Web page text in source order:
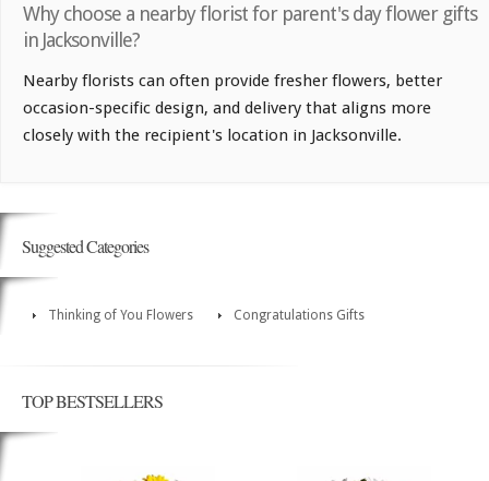
Why choose a nearby florist for parent's day flower gifts
in Jacksonville?
Nearby florists can often provide fresher flowers, better
occasion-specific design, and delivery that aligns more
closely with the recipient's location in Jacksonville.
Suggested Categories
Thinking of You Flowers Congratulations Gifts
TOP BESTSELLERS